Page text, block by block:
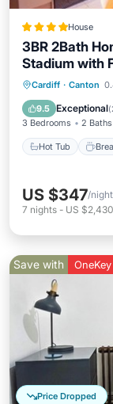
House
3BR 2Bath
Stadium with
Cardiff · Canton
9.5 Exceptional(
3 Bedrooms 2 Baths
Hot Tub
Hot
US $347/night
7 nights - US $2,430
Price Dropped
Save with OneKey